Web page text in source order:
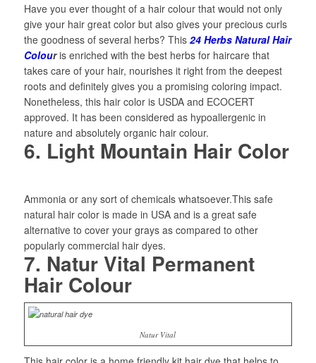
Have you ever thought of a hair colour that would not only
give your hair great color but also gives your precious curls
the goodness of several herbs? This 24 Herbs Natural Hair
Colour is enriched with the best herbs for haircare that
takes care of your hair, nourishes it right from the deepest
roots and definitely gives you a promising coloring impact.
Nonetheless, this hair color is USDA and ECOCERT
approved. It has been considered as hypoallergenic in
nature and absolutely organic hair colour.
6. Light Mountain Hair Color
Ammonia or any sort of chemicals whatsoever.This safe
natural hair color is made in USA and is a great safe
alternative to cover your grays as compared to other
popularly commercial hair dyes.
7. Natur Vital Permanent
Hair Colour
Natur Vital